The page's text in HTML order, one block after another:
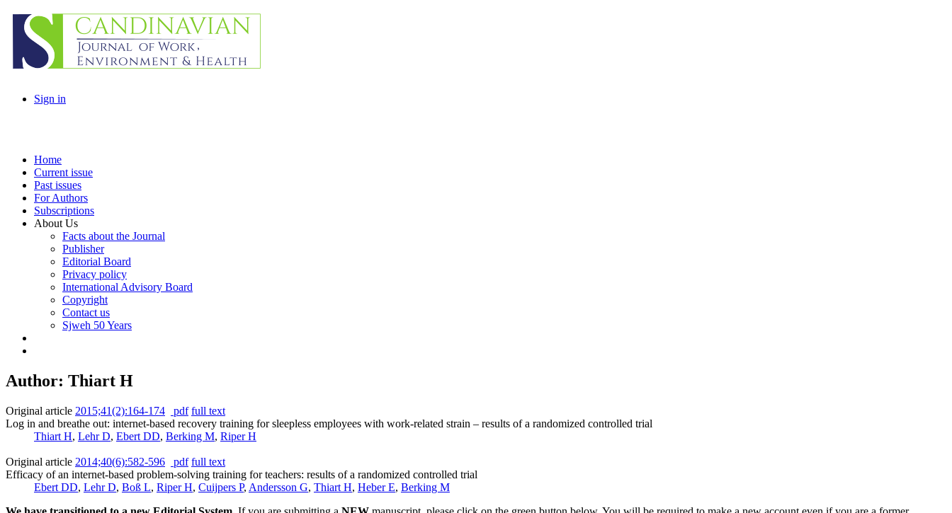
Sign in
Home
Current issue
Past issues
For Authors
Subscriptions
About Us
Facts about the Journal
Publisher
Editorial Board
Privacy policy
International Advisory Board
Copyright
Contact us
Sjweh 50 Years
Author: Thiart H
Original article 2015;41(2):164-174 pdf full text
Log in and breathe out: internet-based recovery training for sleepless employees with work-related strain – results of a randomized controlled trial
Thiart H, Lehr D, Ebert DD, Berking M, Riper H
Original article 2014;40(6):582-596 pdf full text
Efficacy of an internet-based problem-solving training for teachers: results of a randomized controlled trial
Ebert DD, Lehr D, Boß L, Riper H, Cuijpers P, Andersson G, Thiart H, Heber E, Berking M